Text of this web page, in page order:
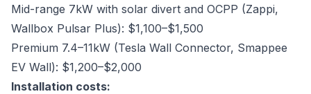
Mid-range 7kW with solar divert and OCPP (Zappi,
Wallbox Pulsar Plus): $1,100–$1,500
Premium 7.4–11kW (Tesla Wall Connector, Smappee
EV Wall): $1,200–$2,000
Installation costs: